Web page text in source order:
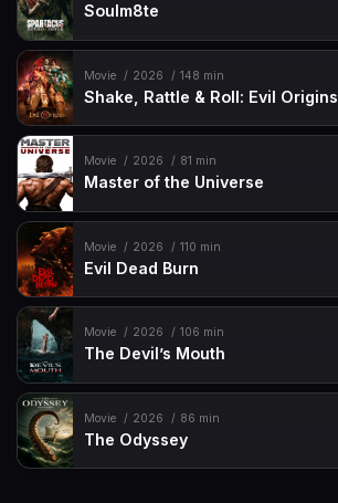
Soulm8te
Movie 2026 148 min
Shake, Rattle & Roll: Evil Origins
Movie 2026 81 min
Master of the Universe
Movie 2026 110 min
Evil Dead Burn
Movie 2026 106 min
The Devil’s Mouth
Movie 2026 86 min
The Odyssey